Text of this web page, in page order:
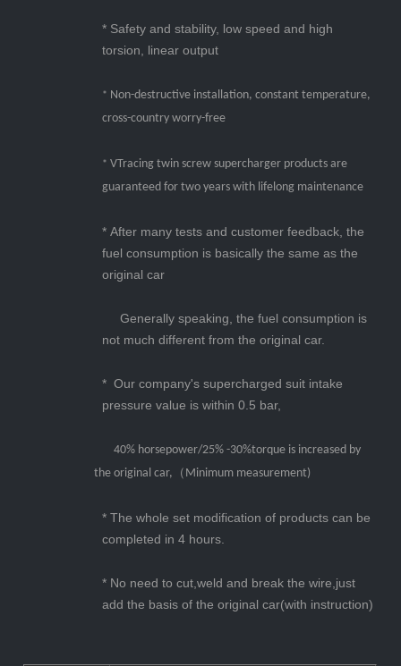
* Safety and stability, low speed and high
torsion, linear output
* Non-destructive installation, constant temperature,
cross-country worry-free
* VTracing twin screw supercharger products are
guaranteed for two years with lifelong maintenance
* After many tests and customer feedback, the
fuel consumption is basically the same as the
original car
Generally speaking, the fuel consumption is
not much different from the original car.
* Our company's supercharged suit intake
pressure value is within 0.5 bar,
40% horsepower/25% -30%torque is increased by
the original car,（Minimum measurement)
* The whole set modificationof products can be
completed in 4 hours.
* No need to cut,weld and break the wire,just
add the basis of the original car(with instruction)